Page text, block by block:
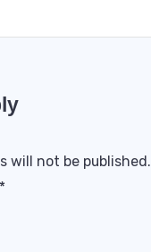
will not be published.
*